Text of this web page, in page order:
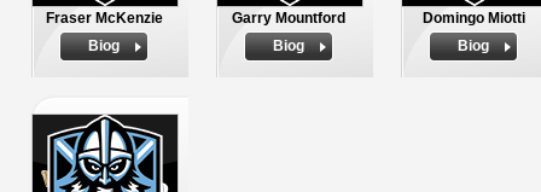
Fraser McKenzie
Biog
Garry Mountford
Biog
Domingo Miotti
Biog